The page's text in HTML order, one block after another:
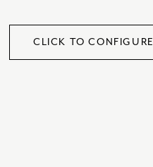
CLICK TO CONFIGURE